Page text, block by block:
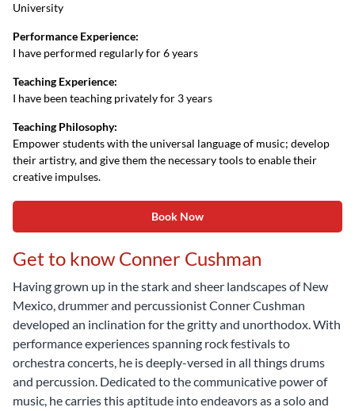
University
Performance Experience:
I have performed regularly for 6 years
Teaching Experience:
I have been teaching privately for 3 years
Teaching Philosophy:
Empower students with the universal language of music; develop
their artistry, and give them the necessary tools to enable their
creative impulses.
Book Now
Get to know Conner Cushman
Having grown up in the stark and sheer landscapes of New
Mexico, drummer and percussionist Conner Cushman
developed an inclination for the gritty and unorthodox. With
performance experiences spanning rock festivals to
orchestra concerts, he is deeply-versed in all things drums
and percussion. Dedicated to the communicative power of
music, he carries this aptitude into endeavors as a solo and